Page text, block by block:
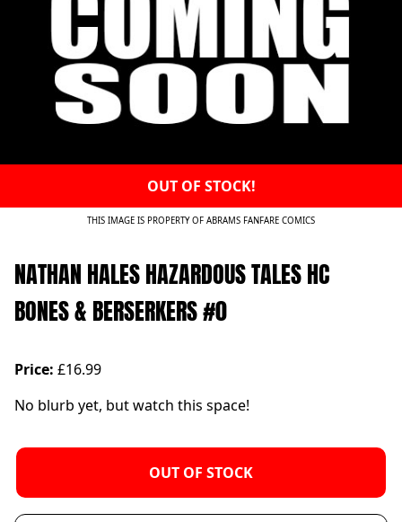
OUT OF STOCK!
THIS IMAGE IS PROPERTY OF ABRAMS FANFARE COMICS
NATHAN HALES HAZARDOUS TALES HC
BONES & BERSERKERS #0
Price: £16.99
No blurb yet, but watch this space!
OUT OF STOCK